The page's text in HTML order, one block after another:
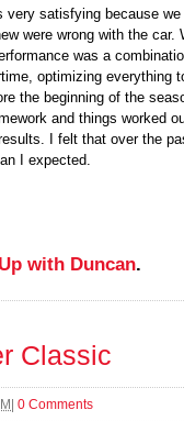
very satisfying because
were wrong with the car.
was a
optimizing everything
the beginning of the
and things worked
I felt that over the
I expected.
with Duncan.
Classic
0 Comments